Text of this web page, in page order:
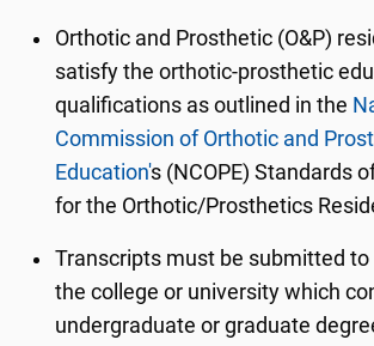
Orthotic and Prosthetic (O&P)
satisfy the orthotic-prosthetic
qualifications as outlined in the
Commission of Orthotic and
Education's (NCOPE) Standards
for the Orthotic/Prosthetics
Transcripts must be submitted to
the college or university which
undergraduate or graduate